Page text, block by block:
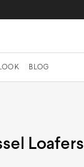
BLOG
Loafers